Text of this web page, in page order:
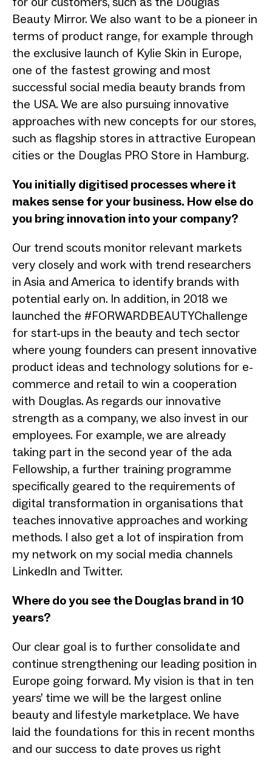
Beauty Mirror. We also want to be a pioneer in
terms of product range, for example through
the exclusive launch of Kylie Skin in Europe,
one of the fastest growing and most
successful social media beauty brands from
the USA. We are also pursuing innovative
approaches with new concepts for our stores,
such as flagship stores in attractive European
cities or the Douglas PRO Store in Hamburg.
You initially digitised processes where it
makes sense for your business. How else do
you bring innovation into your company?
Our trend scouts monitor relevant markets
very closely and work with trend researchers
in Asia and America to identify brands with
potential early on. In addition, in 2018 we
launched the #FORWARDBEAUTYChallenge
for start-ups in the beauty and tech sector
where young founders can present innovative
product ideas and technology solutions for e-
commerce and retail to win a cooperation
with Douglas. As regards our innovative
strength as a company, we also invest in our
employees. For example, we are already
taking part in the second year of the ada
Fellowship, a further training programme
specifically geared to the requirements of
digital transformation in organisations that
teaches innovative approaches and working
methods. I also get a lot of inspiration from
my network on my social media channels
LinkedIn and Twitter.
Where do you see the Douglas brand in 10
years?
Our clear goal is to further consolidate and
continue strengthening our leading position in
Europe going forward. My vision is that in ten
years’ time we will be the largest online
beauty and lifestyle marketplace. We have
laid the foundations for this in recent months
and our success to date proves us right